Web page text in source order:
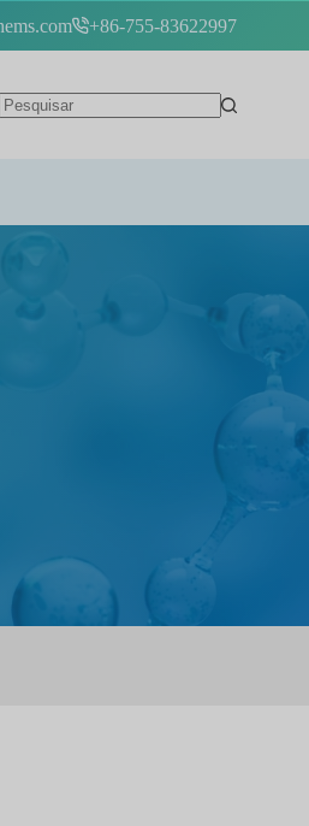
+86-755-83622997
Português